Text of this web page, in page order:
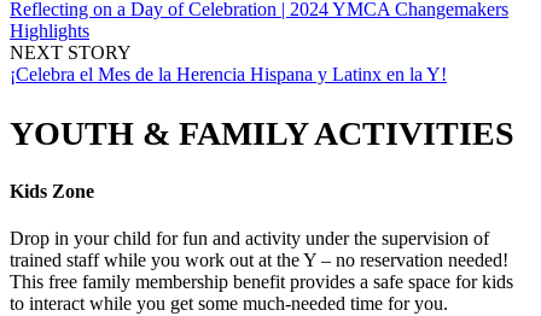
Reflecting on a Day of Celebration | 2024 YMCA Changemakers
Highlights
NEXT STORY
¡Celebra el Mes de la Herencia Hispana y Latinx en la Y!
YOUTH & FAMILY ACTIVITIES
Kids Zone
Drop in your child for fun and activity under the supervision of
trained staff while you work out at the Y – no reservation needed!
This free family membership benefit provides a safe space for kids
to interact while you get some much-needed time for you.